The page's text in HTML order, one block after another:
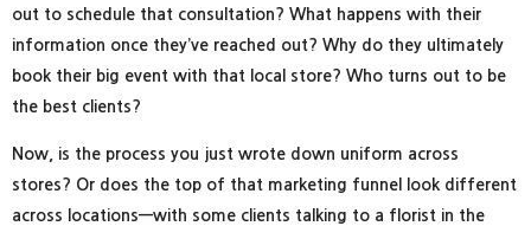
out to schedule that consultation? What happens with their
information once they’ve reached out? Why do they ultimately
book their big event with that local store? Who turns out to be
the best clients?
Now, is the process you just wrote down uniform across
stores? Or does the top of that marketing funnel look different
across locations—with some clients talking to a florist in the